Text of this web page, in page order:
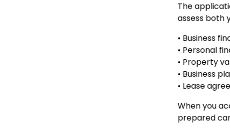
The
assess both
• Business
• Personal
• Property
• Business
• Lease
When you
prepared